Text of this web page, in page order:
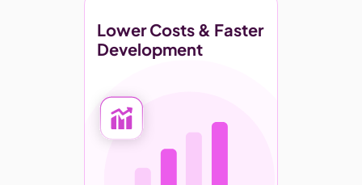
Lower Costs & Faster
Development